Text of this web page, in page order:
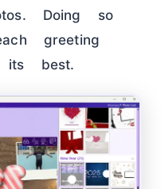
Doing so
greeting
its best.